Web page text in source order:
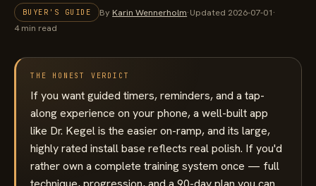
BUYER'S GUIDE By Karin Wennerholm·Updated 2026-07-01·
4 min read
THE HONEST VERDICT
If you want guided timers, reminders, and a tap-
along experience on your phone, a well-built app
like Dr. Kegel is the easier on-ramp, and its large,
highly rated install base reflects real polish. If you'd
rather own a complete training system once — full